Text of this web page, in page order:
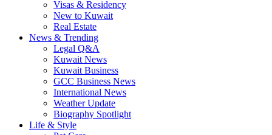
Visas & Residency
New to Kuwait
Real Estate
News & Trending
Legal Q&A
Kuwait News
Kuwait Business
GCC Business News
International News
Weather Update
Biography Spotlight
Life & Style